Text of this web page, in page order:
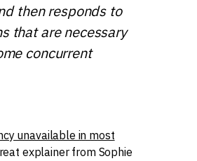
then responds to
that are necessary
concurrent
unavailable in most
explainer from Sophie